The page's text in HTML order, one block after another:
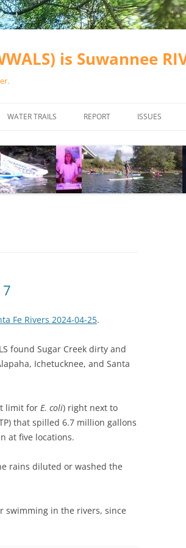
is Suwannee
WATER TRAILS
RIVER BASIN
ALAPAHA RIVER WATER TRAIL
(ARWT)
CANOE TRAILS
RAINFALL SOURCES
REPORT ISSUES
VALDOSTA
WASTEWATER
SOLAR
Fe Rivers 2024-04-25.
found Sugar Creek dirty and
Ichetucknee, and Santa
limit for E. coli) right next to
that spilled 6.7 million gallons
at five locations.
rains diluted or washed the
swimming in the rivers, since